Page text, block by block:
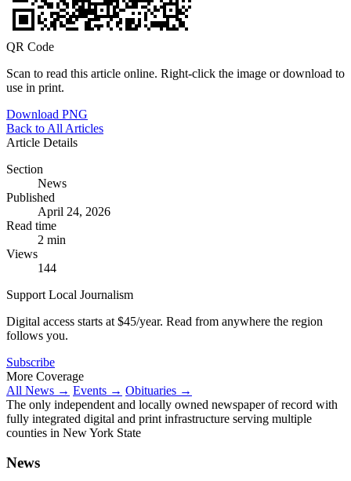
QR Code
Scan to read this article online. Right-click the image or download to
use in print.
Download PNG
Back to All Articles
Article Details
Section
News
Published
April 24, 2026
Read time
2 min
Views
144
Support Local Journalism
Digital access starts at $45/year. Read from anywhere the region
follows you.
Subscribe
More Coverage
All News → Events → Obituaries →
The only independent and locally owned newspaper of record with
fully integrated digital and print infrastructure serving multiple
counties in New York State
News